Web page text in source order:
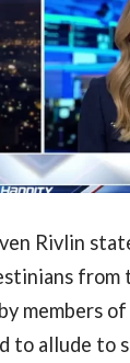
Rivlin
from
members
to allude to